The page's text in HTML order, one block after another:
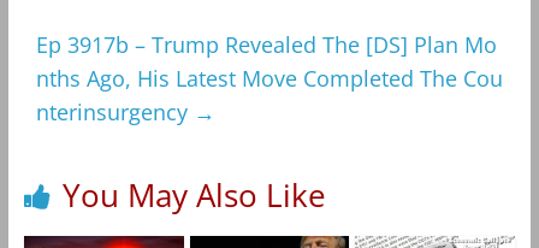
Ep 3917b – Trump Revealed The [DS] Plan Mo
nths Ago, His Latest Move Completed The Cou
nterinsurgency →
You May Also Like